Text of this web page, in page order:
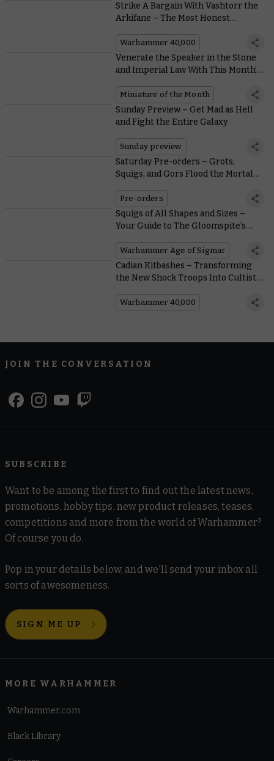
Strike A Bargain With Vashtorr the
Arkifane – The Most Honest
Warhammer 40,000
Venerate the Speaker in the Stone
and Imperial Law With This Month’s
Miniature of the Month
Sunday Preview – Get Mad as Hell
and Fight the Entire Galaxy
Sunday preview
Saturday Pre-orders – Grots,
Squigs, and Gors Flood the Mortal
Pre-orders
Squigs of All Shapes and Sizes –
Your Guide to The Gloomspite’s
Warhammer Age of Sigmar
Cadian Kitbashes – Transforming
the New Shock Troops Into Cultists
Warhammer 40,000
JOIN THE CONVERSATION
SUBSCRIBE
Want to be among the first to find out the latest news,
promotions, hobby tips, new product releases, teases,
competitions and more from the world of Warhammer?
Of course you do.
Pop in your details below, and we'll send your inbox all
sorts of awesomeness.
SIGN ME UP
MORE WARHAMMER
Warhammer.com
Black Library